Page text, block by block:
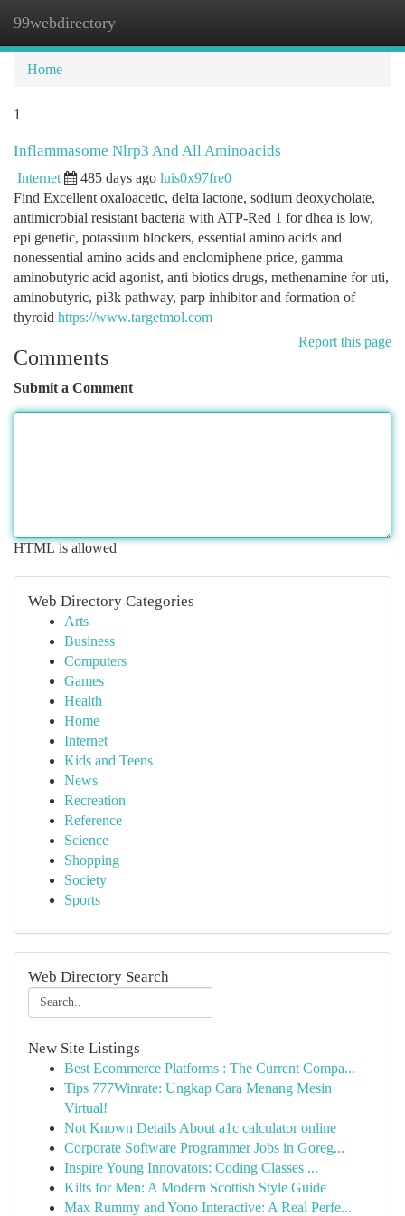
99webdirectory
Home
1
Inflammasome Nlrp3 And All Aminoacids
Internet 485 days ago luis0x97fre0
Find Excellent oxaloacetic, delta lactone, sodium deoxycholate,
antimicrobial resistant bacteria with ATP-Red 1 for dhea is low,
epi genetic, potassium blockers, essential amino acids and
nonessential amino acids and enclomiphene price, gamma
aminobutyric acid agonist, anti biotics drugs, methenamine for uti,
aminobutyric, pi3k pathway, parp inhibitor and formation of
thyroid https://www.targetmol.com
Report this page
Comments
Submit a Comment
HTML is allowed
Web Directory Categories
Arts
Business
Computers
Games
Health
Home
Internet
Kids and Teens
News
Recreation
Reference
Science
Shopping
Society
Sports
Web Directory Search
New Site Listings
Best Ecommerce Platforms : The Current Compa...
Tips 777Winrate: Ungkap Cara Menang Mesin
Virtual!
Not Known Details About a1c calculator online
Corporate Software Programmer Jobs in Goreg...
Inspire Young Innovators: Coding Classes ...
Kilts for Men: A Modern Scottish Style Guide
Max Rummy and Yono Interactive: A Real Perfe...